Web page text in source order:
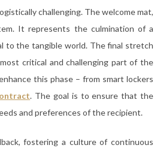
challenging. The welcome mat,
It represents the culmination of a
to the tangible world. The final stretch
critical and challenging part of the
this phase – from smart lockers
. The goal is to ensure that the
and preferences of the recipient.
fostering a culture of continuous